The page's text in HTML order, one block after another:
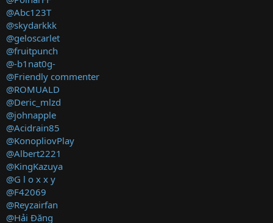
@Abc123T
@skydarkkk
@geloscarlet
@fruitpunch
@-b1nat0g-
@Friendly commenter
@ROMUALD
@Deric_mlzd
@johnapple
@Acidrain85
@KonopliovPlay
@Albert2221
@KingKazuya
@G l o x x y
@F42069
@Reyzairfan
@Hải Đăng